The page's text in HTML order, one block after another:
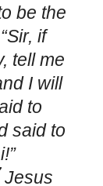
be the
if
tell me
I will
to
said to
Jesus